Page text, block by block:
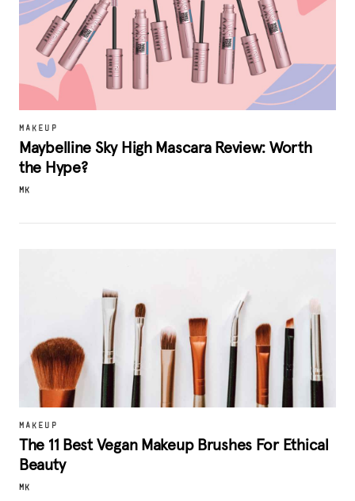
MAKEUP
Maybelline Sky High Mascara Review: Worth
the Hype?
MK
MAKEUP
The 11 Best Vegan Makeup Brushes For Ethical
Beauty
MK